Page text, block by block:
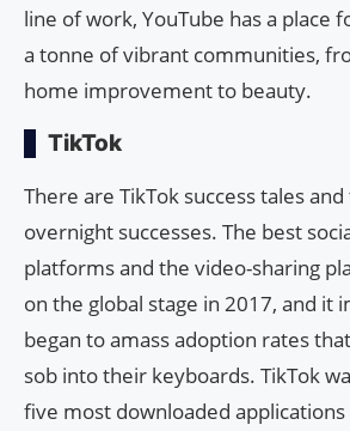
line of work, YouTube has a place
a tonne of vibrant communities,
home improvement to beauty.
TikTok
There are TikTok success tales
overnight successes. The best
platforms and the video-sharing
on the global stage in 2017, and it
began to amass adoption rates
sob into their keyboards. TikTok
five most downloaded